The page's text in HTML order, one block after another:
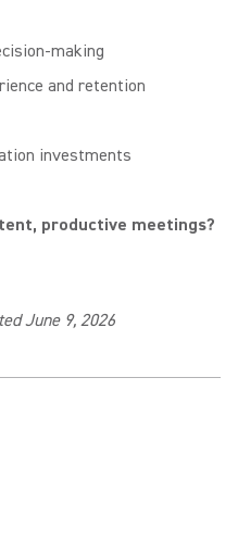
making
and retention
investments
productive meetings?
June 9, 2026